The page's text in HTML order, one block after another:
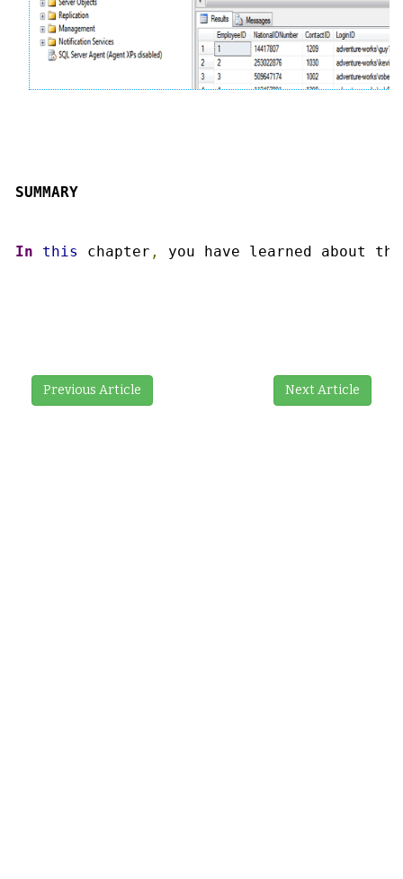
SUMMARY
In this chapter , you have learned about
Previous Article Next Article